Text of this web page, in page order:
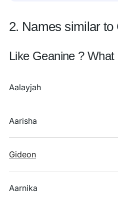
2. Names similar to
Like Geanine ? What
Aalayjah
Aarisha
Gideon
Aarnika